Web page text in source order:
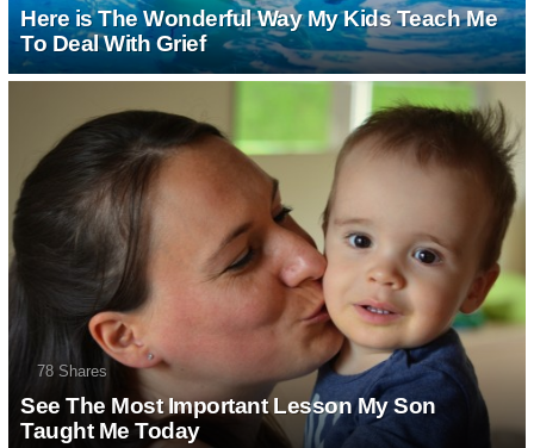
Here is The Wonderful Way My Kids Teach
Me To Deal With Grief
78 Shares
See The Most Important Lesson My Son
Taught Me Today